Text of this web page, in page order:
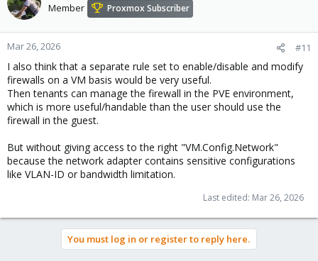
Member Proxmox Subscriber
Mar 26, 2026 #11
I also think that a separate rule set to enable/disable and modify
firewalls on a VM basis would be very useful.
Then tenants can manage the firewall in the PVE environment,
which is more useful/handable than the user should use the
firewall in the guest.
But without giving access to the right "VM.Config.Network"
because the network adapter contains sensitive configurations
like VLAN-ID or bandwidth limitation.
Last edited: Mar 26, 2026
You must log in or register to reply here.